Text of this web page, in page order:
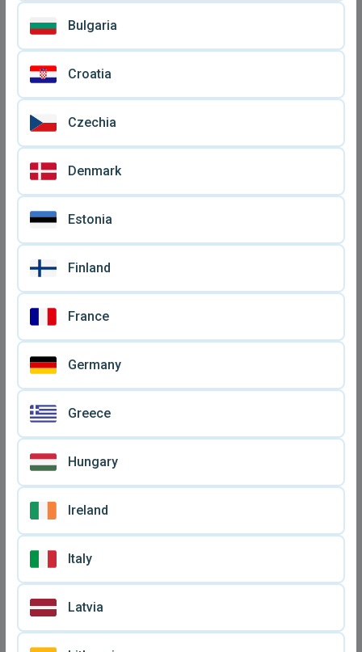
Bluetooth wireless earbuds
Y50 new
€ 19 € 15
Bluetooth Airdotspro
wireless earbuds new
XS Topest Bluetooth
Bluetooth wireless earbuds
A6S PRO new
€ 14,
earbuds new
€ 15
Bulgaria
Croatia
Czechia
Denmark
Estonia
Finland
France
Germany
Greece
Hungary
Ireland
Italy
Latvia